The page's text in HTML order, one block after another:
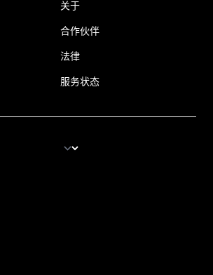
关于
合作伙伴
法律
服务状态